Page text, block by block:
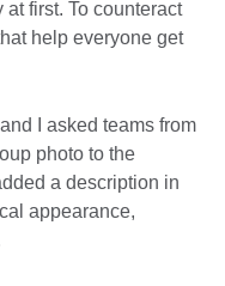
first. To counteract
help everyone get
I asked teams from
photo to the
a description in
appearance,